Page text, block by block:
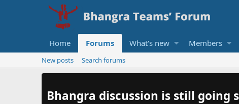
Home Forums What's new Members
New posts Search forums
Bhangra discussion is still going